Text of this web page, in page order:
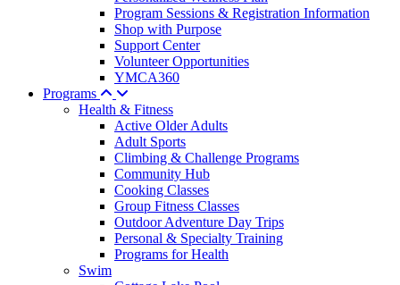
Program Sessions & Registration Information
Shop with Purpose
Support Center
Volunteer Opportunities
YMCA360
Programs
Health & Fitness
Active Older Adults
Adult Sports
Climbing & Challenge Programs
Community Hub
Cooking Classes
Group Fitness Classes
Outdoor Adventure Day Trips
Personal & Specialty Training
Programs for Health
Swim